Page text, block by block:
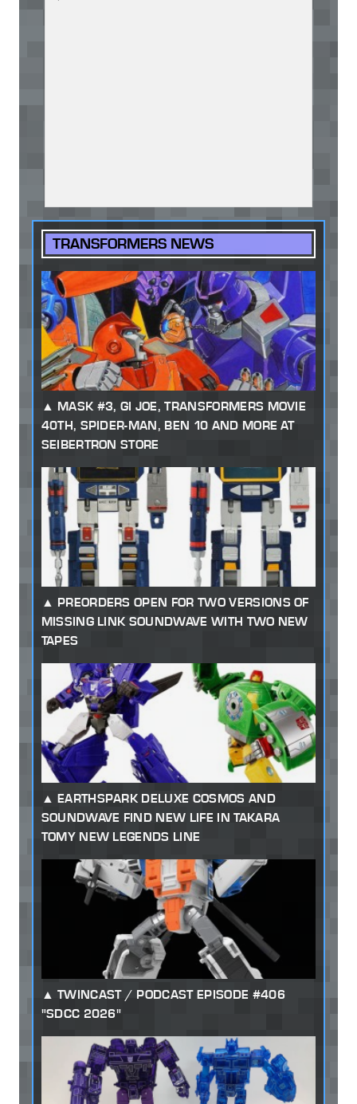
TRANSFORMERS NEWS
MASK #3, GI JOE, TRANSFORMERS MOVIE
40TH, SPIDER-MAN, BEN 10 AND MORE AT
SEIBERTRON STORE
PREORDERS OPEN FOR TWO VERSIONS OF
MISSING LINK SOUNDWAVE WITH TWO NEW
TAPES
EARTHSPARK DELUXE COSMOS AND
SOUNDWAVE FIND NEW LIFE IN TAKARA
TOMY NEW LEGENDS LINE
TWINCAST / PODCAST EPISODE #406
"SDCC 2026"